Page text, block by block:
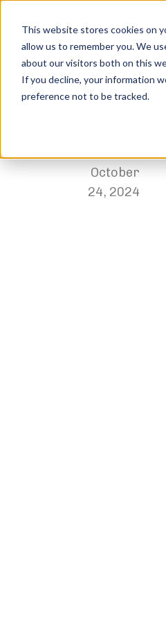
This website stores cookies on
allow us to remember you. We
about our visitors both on this
If you decline, your information
preference not to be tracked.
Home Welcome to the
October
24, 2024